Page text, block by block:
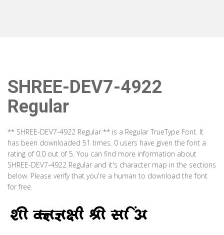
SHREE-DEV7-4922
Regular
** SHREE-DEV7-4922 Regular ** is a Regular TrueType Font. It
has been downloaded 51 times. 0 users have given the font a
rating of 0.0 out of 5. You can find more information about
SHREE-DEV7-4922 Regular and it's character map in the sections
below. Please verify that you're a human to download the font
for free.